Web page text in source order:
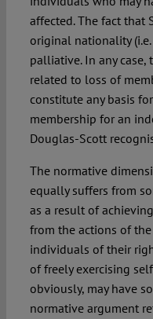
affected. The fact that
original nationality
palliative. In any
related to loss of
constitute any basis
membership for an
Douglas-Scott
The normative
equally suffers from
as a result of
from the actions of
individuals of their
of freely exercising
obviously, may have
normative argument